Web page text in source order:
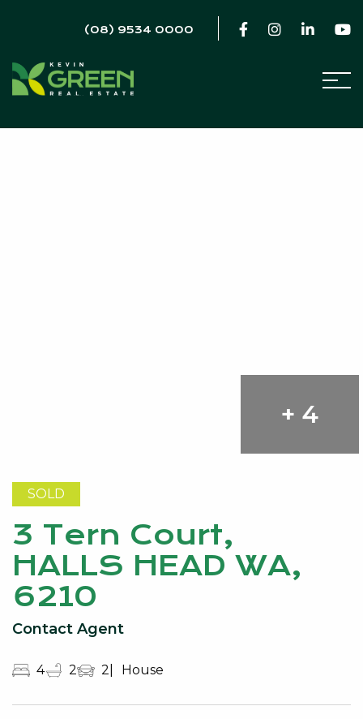
(08) 9534 0000
+ 4
SOLD
3 Tern Court,
HALLS HEAD WA,
6210
Contact Agent
4 2 2 House